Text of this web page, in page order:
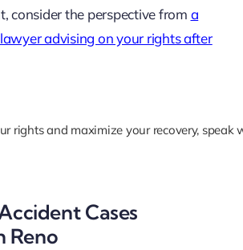
consider the perspective from a
advising on your rights after
rights and maximize your recovery,
Cases
Reno